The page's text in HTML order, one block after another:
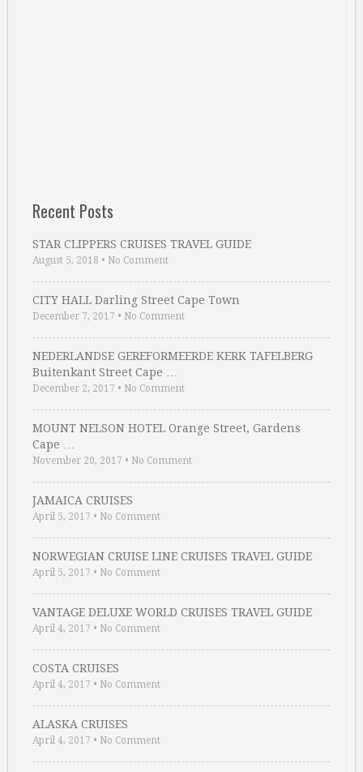
Recent Posts
STAR CLIPPERS CRUISES TRAVEL GUIDE
August 5, 2018 • No Comment
CITY HALL Darling Street Cape Town
December 7, 2017 • No Comment
NEDERLANDSE GEREFORMEERDE KERK TAFELBERG
Buitenkant Street Cape …
December 2, 2017 • No Comment
MOUNT NELSON HOTEL Orange Street, Gardens
Cape …
November 20, 2017 • No Comment
JAMAICA CRUISES
April 5, 2017 • No Comment
NORWEGIAN CRUISE LINE CRUISES TRAVEL GUIDE
April 5, 2017 • No Comment
VANTAGE DELUXE WORLD CRUISES TRAVEL GUIDE
April 4, 2017 • No Comment
COSTA CRUISES
April 4, 2017 • No Comment
ALASKA CRUISES
April 4, 2017 • No Comment